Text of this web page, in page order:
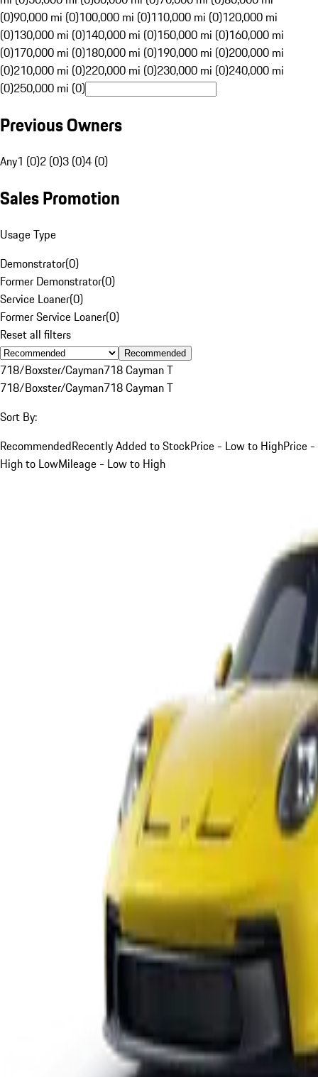
(0)90,000 mi (0)100,000 mi (0)110,000 mi (0)120,000 mi
(0)130,000 mi (0)140,000 mi (0)150,000 mi (0)160,000 mi
(0)170,000 mi (0)180,000 mi (0)190,000 mi (0)200,000 mi
(0)210,000 mi (0)220,000 mi (0)230,000 mi (0)240,000 mi
(0)250,000 mi (0)
Previous Owners
Any1 (0)2 (0)3 (0)4 (0)
Sales Promotion
Usage Type
Demonstrator(0)
Former Demonstrator(0)
Service Loaner(0)
Former Service Loaner(0)
Reset all filters
Recommended
718/Boxster/Cayman718 Cayman T
718/Boxster/Cayman718 Cayman T
Sort By:
RecommendedRecently Added to StockPrice - Low to HighPrice -
High to LowMileage - Low to High